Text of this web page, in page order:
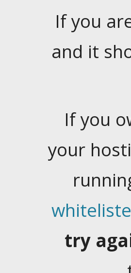
If you
and it
If you
your
try